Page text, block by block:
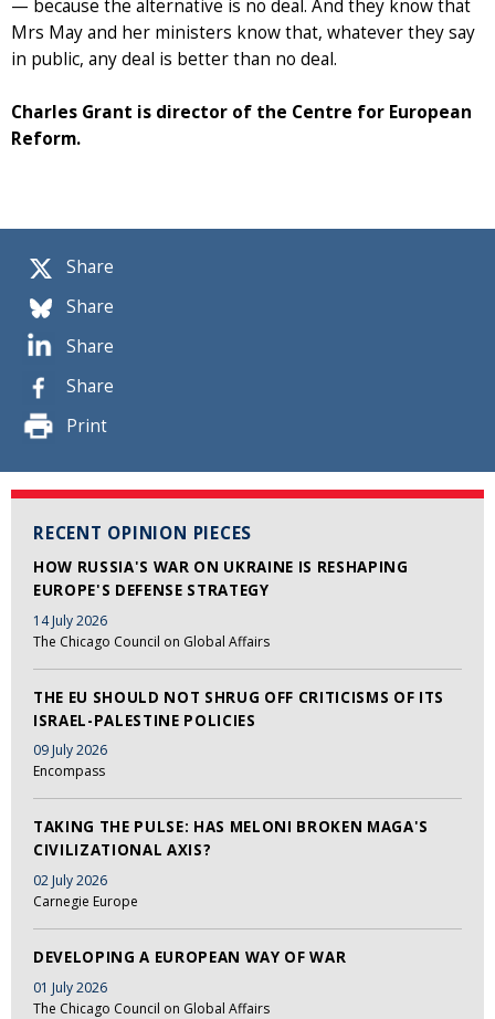
Share
Share
Share
Share
Print
RECENT OPINION PIECES
HOW RUSSIA'S WAR ON UKRAINE IS RESHAPING
EUROPE'S DEFENSE STRATEGY
14 July 2026
The Chicago Council on Global Affairs
THE EU SHOULD NOT SHRUG OFF CRITICISMS OF ITS
ISRAEL-PALESTINE POLICIES
09 July 2026
Encompass
TAKING THE PULSE: HAS MELONI BROKEN MAGA'S
CIVILIZATIONAL AXIS?
02 July 2026
Carnegie Europe
DEVELOPING A EUROPEAN WAY OF WAR
01 July 2026
The Chicago Council on Global Affairs
— because the alternative is no deal. And they know that
Mrs May and her ministers know that, whatever they say
in public, any deal is better than no deal.
Charles Grant is director of the Centre for European
Reform.